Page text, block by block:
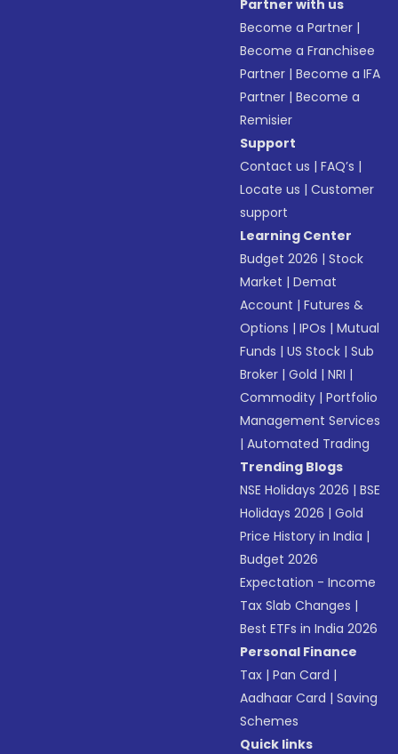
Partner with us
Become a Partner |
Become a Franchisee
Partner |Become a IFA
Partner |Become a
Remisier
Support
Contact us |FAQ’s |
Locate us |Customer
support
Learning Center
Budget 2026 |Stock
Market |Demat
Account |Futures &
Options |IPOs |Mutual
Funds |US Stock |Sub
Broker |Gold |NRI |
Commodity |Portfolio
Management Services
|Automated Trading
Trending Blogs
NSE Holidays 2026 |BSE
Holidays 2026 |Gold
Price History in India |
Budget 2026
Expectation - Income
Tax Slab Changes |
Best ETFs in India 2026
Personal Finance
Tax |Pan Card |
Aadhaar Card |Saving
Schemes
Quick links